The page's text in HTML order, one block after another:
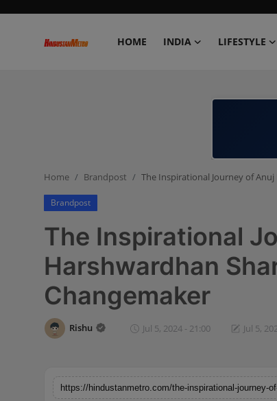
HOME INDIA LIFESTYLE
Business
Education
Horoscope
Home Brandpost The Inspirational Journey of
Brandpost
The Inspirational
Harshwardhan
Changemaker
Rishu Jul 5, 2024 - 21:00 Jul 5,